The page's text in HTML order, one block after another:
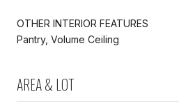
OTHER INTERIOR FEATURES
Pantry, Volume Ceiling
AREA & LOT